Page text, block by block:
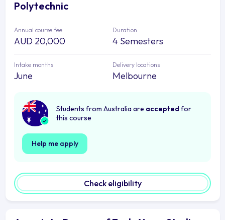
Polytechnic
Annual course fee
AUD 20,000
Duration
4 Semesters
Intake months
June
Delivery locations
Melbourne
Students from Australia are accepted for
this course
Help me apply
Check eligibility